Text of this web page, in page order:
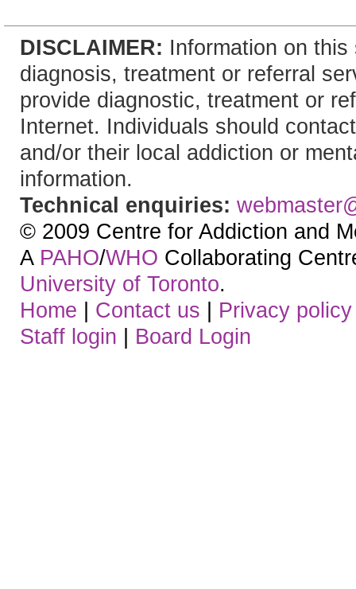
DISCLAIMER: Information on
diagnosis, treatment or referral
provide diagnostic, treatment or
Internet. Individuals should
and/or their local addiction or
information.
Technical enquiries:
© 2009 Centre for Addiction and
A PAHO/WHO Collaborating
University of Toronto.
Home | Contact us | Privacy policy
Staff login | Board Login